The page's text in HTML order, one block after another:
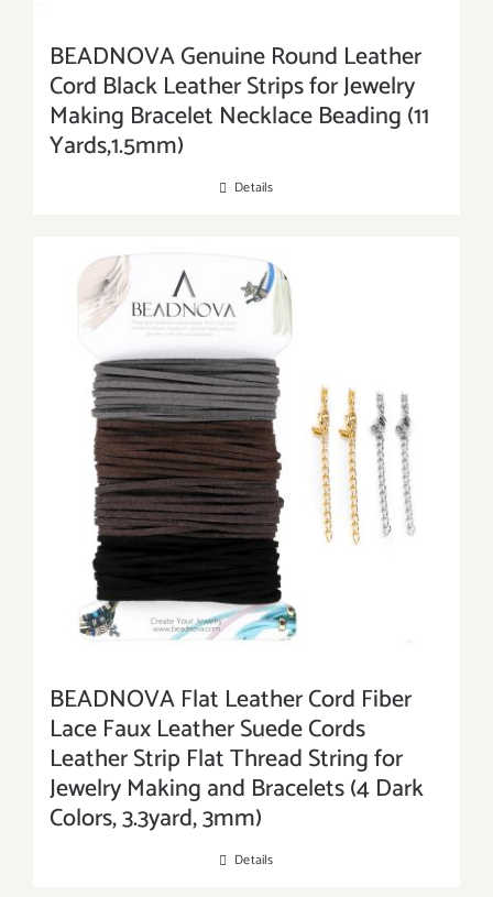
BEADNOVA Genuine Round Leather
Cord Black Leather Strips for Jewelry
Making Bracelet Necklace Beading (11
Yards,1.5mm)
Details
BEADNOVA Flat Leather Cord Fiber
Lace Faux Leather Suede Cords
Leather Strip Flat Thread String for
Jewelry Making and Bracelets (4 Dark
Colors, 3.3yard, 3mm)
Details